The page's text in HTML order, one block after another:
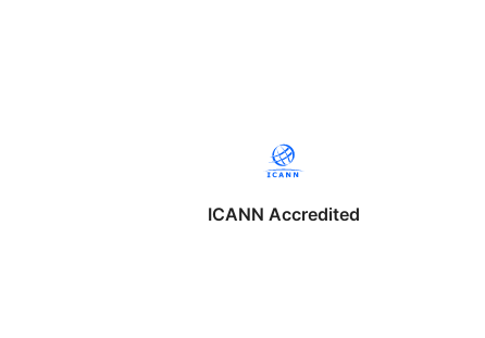
ICANN Accredited